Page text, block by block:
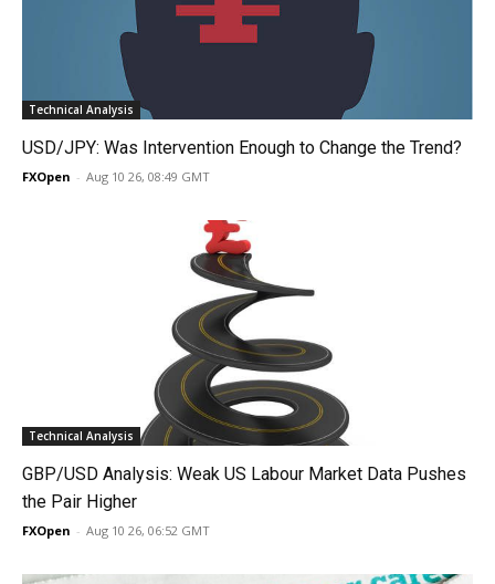
Technical Analysis
USD/JPY: Was Intervention Enough to Change the Trend?
FXOpen - Aug 10 26, 08:49 GMT
Technical Analysis
GBP/USD Analysis: Weak US Labour Market Data Pushes
the Pair Higher
FXOpen - Aug 10 26, 06:52 GMT